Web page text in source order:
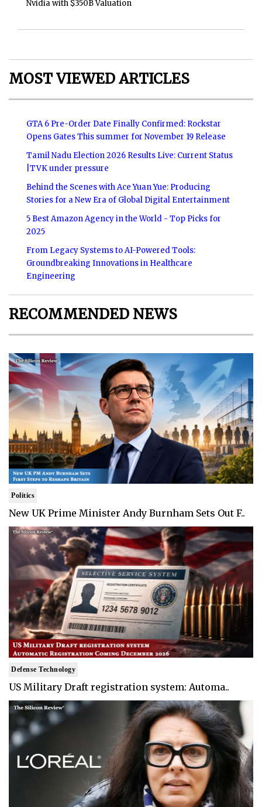
Nvidia with $350B Valuation
MOST VIEWED ARTICLES
GTA 6 Pre-Order Date Finally Confirmed: Rockstar
Opens Gates This summer for November 19 Release
Tamil Nadu Election 2026 Results Live: Current Status
|TVK under pressure
Behind the Scenes with Ace Yuan Yue: Producing
Stories for a New Era of Global Digital Entertainment
5 Best Amazon Agency in the World - Top Picks for
2025
From Legacy Systems to AI-Powered Tools:
Groundbreaking Innovations in Healthcare
Engineering
RECOMMENDED NEWS
Politics
New UK Prime Minister Andy Burnham Sets Out F..
Defense Technology
US Military Draft registration system: Automa..